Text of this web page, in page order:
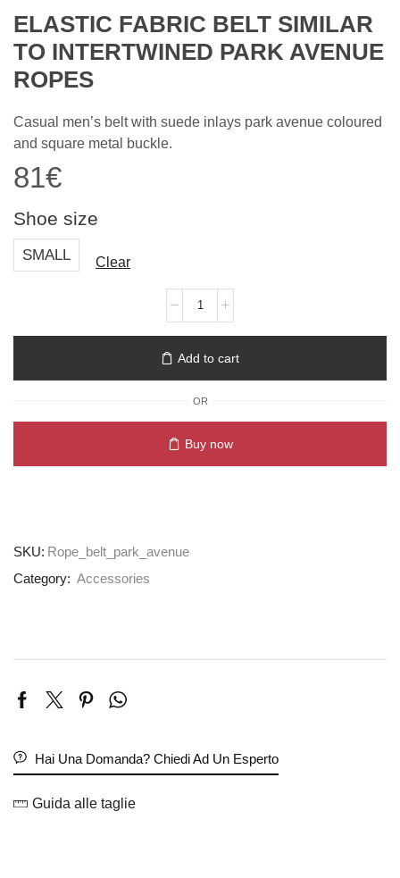
ELASTIC FABRIC BELT SIMILAR
TO INTERTWINED PARK AVENUE
ROPES
Casual men’s belt with suede inlays park avenue coloured
and square metal buckle.
81€
Shoe size
SMALL Clear
Add to cart
OR
Buy now
SKU: Rope_belt_park_avenue
Category: Accessories
Hai Una Domanda? Chiedi Ad Un Esperto
Guida alle taglie